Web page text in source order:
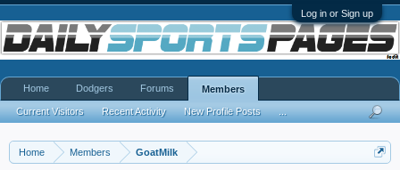
Log in or Sign up
Home Members GoatMilk
Home Dodgers Forums Members
Current Visitors Recent Activity New Profile Posts